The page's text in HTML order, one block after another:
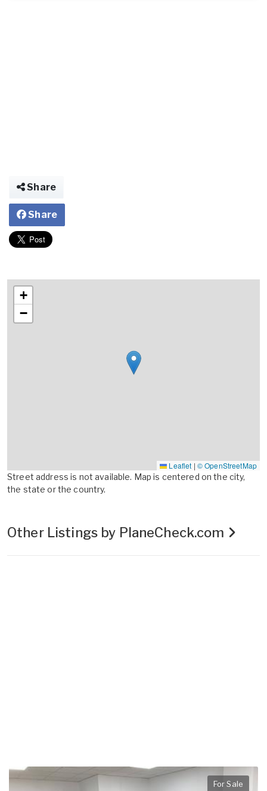
Share
Share
+
−
Leaflet | © OpenStreetMap
Street address is not available. Map is centered on the city,
the state or the country.
Other Listings by PlaneCheck.com
For Sale